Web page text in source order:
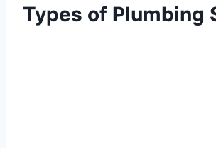
Types of Plumbing